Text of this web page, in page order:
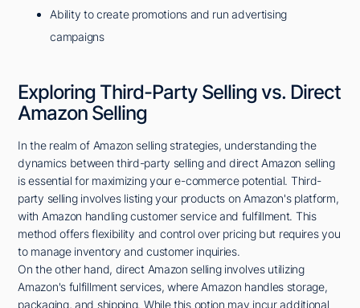
Ability to create promotions and run advertising
campaigns
Exploring Third-Party Selling vs. Direct
Amazon Selling
In the realm of Amazon selling strategies, understanding the
dynamics between third-party selling and direct Amazon selling
is essential for maximizing your e-commerce potential. Third-
party selling involves listing your products on Amazon's platform,
with Amazon handling customer service and fulfillment. This
method offers flexibility and control over pricing but requires you
to manage inventory and customer inquiries.
On the other hand, direct Amazon selling involves utilizing
Amazon's fulfillment services, where Amazon handles storage,
packaging, and shipping. While this option may incur additional